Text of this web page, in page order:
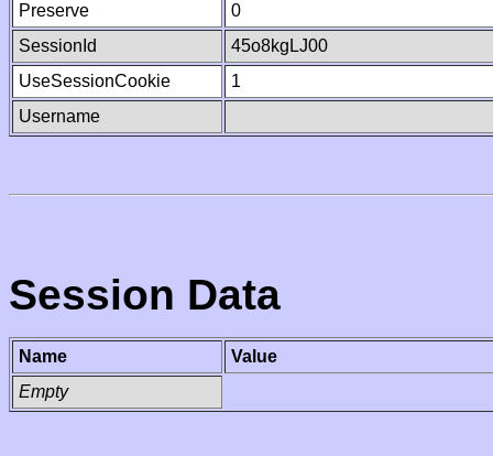
Preserve
0
SessionId
45o8kgLJ00
UseSessionCookie
1
Username
Session Data
Name
Value
Empty